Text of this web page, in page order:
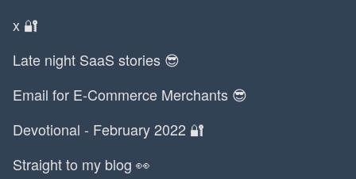
x 🔐
Late night SaaS stories 😎
Email for E-Commerce Merchants 😎
Devotional - February 2022 🔐
Straight to my blog 👀